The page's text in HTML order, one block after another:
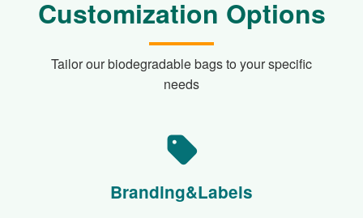
Customization Options
Tailor our biodegradable bags to your specific
needs
Branding&Labels